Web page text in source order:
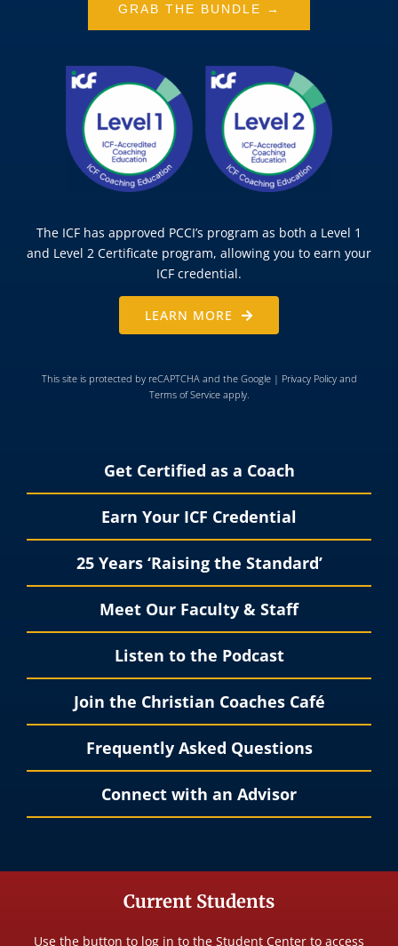
GRAB THE BUNDLE →
The ICF has approved PCCI’s program as both a Level 1
and Level 2 Certificate program, allowing you to earn your
ICF credential.
LEARN MORE
This site is protected by reCAPTCHA and the Google | Privacy Policyand
Terms of Serviceapply.
Get Certified as a Coach
Earn Your ICF Credential
25 Years ‘Raising the Standard’
Meet Our Faculty & Staff
Listen to the Podcast
Join the Christian Coaches Café
Frequently Asked Questions
Connect with an Advisor
Current Students
Use the button to log in to the Student Center to access